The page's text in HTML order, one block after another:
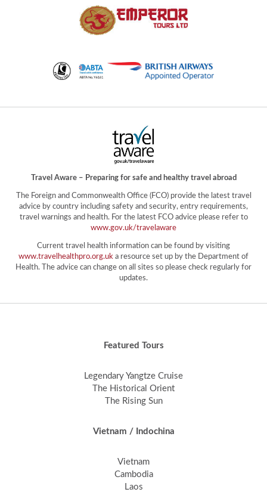
Travel Aware – Preparing for safe and healthy travel abroad
The Foreign and Commonwealth Office (FCO) provide the latest travel
advice by country including safety and security, entry requirements,
travel warnings and health. For the latest FCO advice please refer to
www.gov.uk/travelaware
Current travel health information can be found by visiting
www.travelhealthpro.org.uk a resource set up by the Department of
Health. The advice can change on all sites so please check regularly for
updates.
Featured Tours
Legendary Yangtze Cruise
The Historical Orient
The Rising Sun
Vietnam / Indochina
Vietnam
Cambodia
Laos